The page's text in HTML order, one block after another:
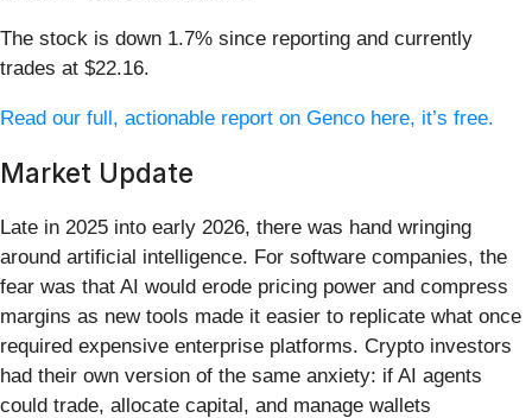
The stock is down 1.7% since reporting and currently
trades at $22.16.
Read our full, actionable report on Genco here, it’s free.
Market Update
Late in 2025 into early 2026, there was hand wringing
around artificial intelligence. For software companies, the
fear was that AI would erode pricing power and compress
margins as new tools made it easier to replicate what once
required expensive enterprise platforms. Crypto investors
had their own version of the same anxiety: if AI agents
could trade, allocate capital, and manage wallets